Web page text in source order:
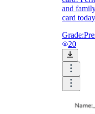
and
card
Grade:
20